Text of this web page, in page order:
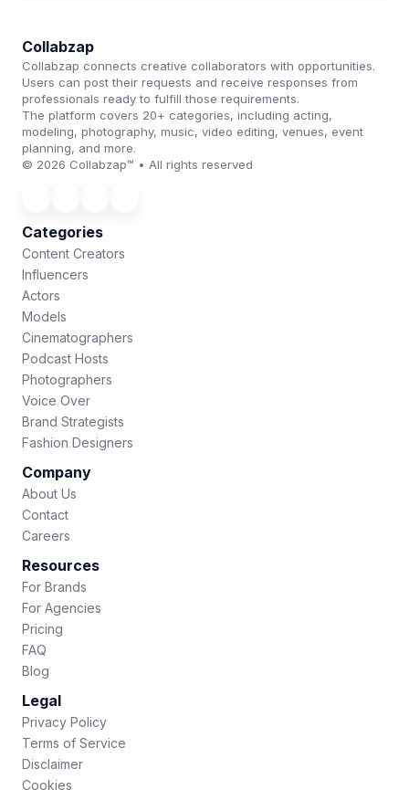
Collabzap
Collabzap connects creative collaborators with opportunities.
Users can post their requests and receive responses from
professionals ready to fulfill those requirements.
The platform covers 20+ categories, including acting,
modeling, photography, music, video editing, venues, event
planning, and more.
© 2026 Collabzap™ • All rights reserved
Categories
Content Creators
Influencers
Actors
Models
Cinematographers
Podcast Hosts
Photographers
Voice Over
Brand Strategists
Fashion Designers
Company
About Us
Contact
Careers
Resources
For Brands
For Agencies
Pricing
FAQ
Blog
Legal
Privacy Policy
Terms of Service
Disclaimer
Cookies